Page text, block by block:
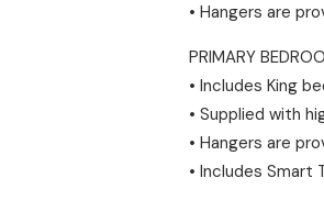
• Hangers are
PRIMARY
• Includes King
• Supplied with
• Hangers are
• Includes Smart